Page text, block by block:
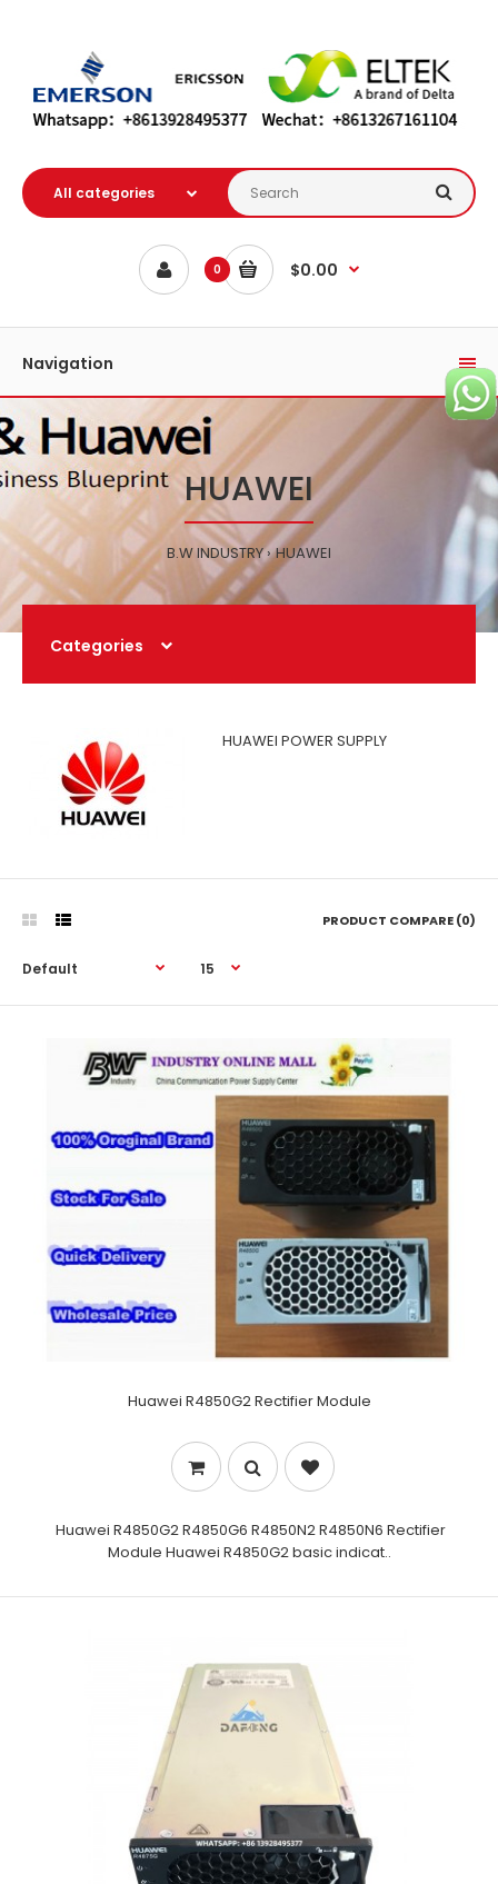
0 $0.00
Navigation
HUAWEI
B.W INDUSTRY HUAWEI
Categories
HUAWEI POWER SUPPLY
PRODUCT COMPARE (0)
Huawei R4850G2 Rectifier Module
Huawei R4850G2 R4850G6 R4850N2 R4850N6 Rectifier
Module Huawei R4850G2 basic indicat..